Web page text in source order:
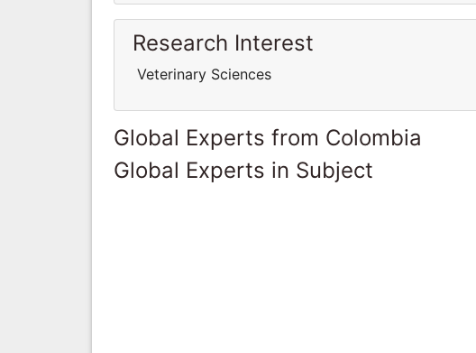
Research Interest
Veterinary Sciences
Global Experts from Colombia
Global Experts in Subject